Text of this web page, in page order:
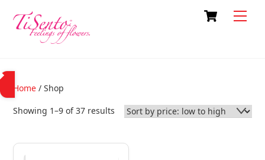
content
Cart
Home / Shop
Showing 1–9 of 37 results Sorted
low